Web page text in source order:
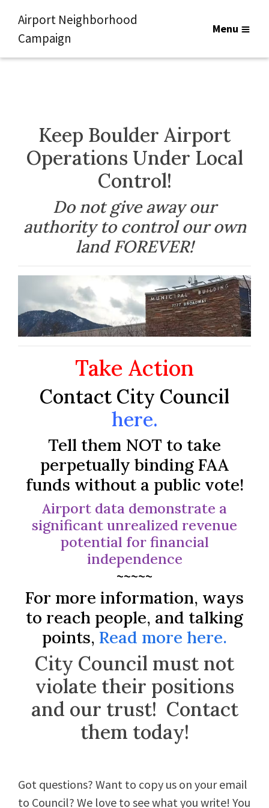
Airport Neighborhood
Campaign
Menu
Keep Boulder Airport
Operations Under Local
Control!
Do not give away our
authority to control our own
land FOREVER!
Take Action
Contact City Council
here.
Tell them NOT to take
perpetually binding FAA
funds without a public vote!
Airport data demonstrate a
significant unrealized revenue
potential for financial
independence
~~~~~
For more information, ways
to reach people, and talking
points, Read more here.
City Council must not
violate their positions
and our trust! Contact
them today!
Got questions? Want to copy us on your email
to Council? We love to see what you write! You